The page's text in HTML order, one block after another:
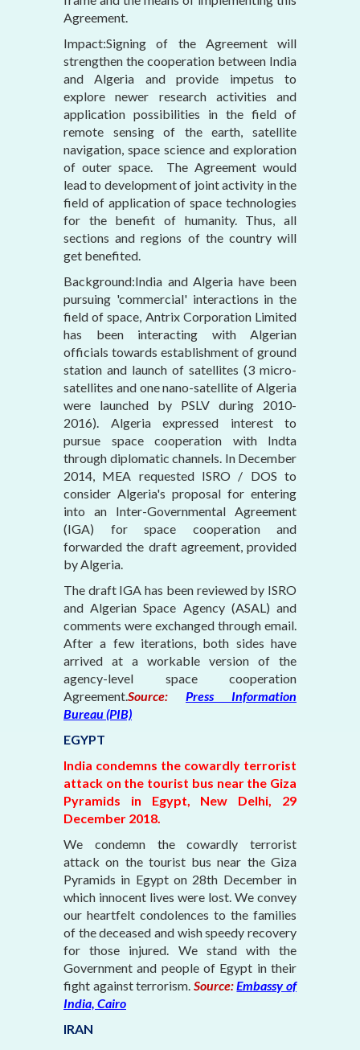
Agreement.
Impact:Signing of the Agreement will
strengthen the cooperation between India
and Algeria and provide impetus to
explore newer research activities and
application possibilities in the field of
remote sensing of the earth, satellite
navigation, space science and exploration
of outer space. The Agreement would
lead to development of joint activity in the
field of application of space technologies
for the benefit of humanity. Thus, all
sections and regions of the country will
get benefited.
Background:India and Algeria have been
pursuing 'commercial' interactions in the
field of space, Antrix Corporation Limited
has been interacting with Algerian
officials towards establishment of ground
station and launch of satellites (3 micro-
satellites and one nano-satellite of Algeria
were launched by PSLV during 2010-
2016). Algeria expressed interest to
pursue space cooperation with Indta
through diplomatic channels. In December
2014, MEA requested ISRO / DOS to
consider Algeria's proposal for entering
into an Inter-Governmental Agreement
(IGA) for space cooperation and
forwarded the draft agreement, provided
by Algeria.
The draft IGA has been reviewed by ISRO
and Algerian Space Agency (ASAL) and
comments were exchanged through email.
After a few iterations, both sides have
arrived at a workable version of the
agency-level space cooperation
Agreement.Source: Press Information
Bureau (PIB)
EGYPT
India condemns the cowardly terrorist
attack on the tourist bus near the Giza
Pyramids in Egypt, New Delhi, 29
December 2018.
We condemn the cowardly terrorist
attack on the tourist bus near the Giza
Pyramids in Egypt on 28th December in
which innocent lives were lost. We convey
our heartfelt condolences to the families
of the deceased and wish speedy recovery
for those injured. We stand with the
Government and people of Egypt in their
fight against terrorism. Source:Embassy of
India, Cairo
IRAN